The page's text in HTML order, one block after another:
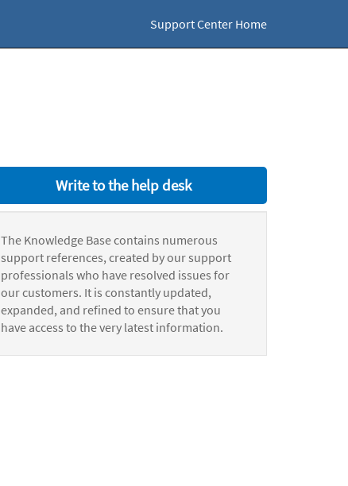
Support Center Home
Write to the help desk
The Knowledge Base contains numerous
support references, created by our support
professionals who have resolved issues for
our customers. It is constantly updated,
expanded, and refined to ensure that you
have access to the very latest information.